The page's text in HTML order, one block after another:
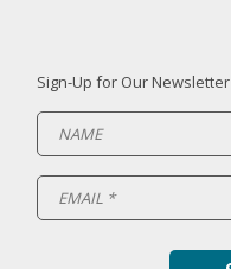
Sign-Up for Our Newsletter